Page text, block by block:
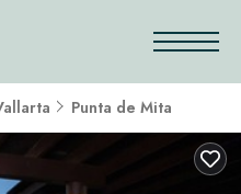
Punta de Mita